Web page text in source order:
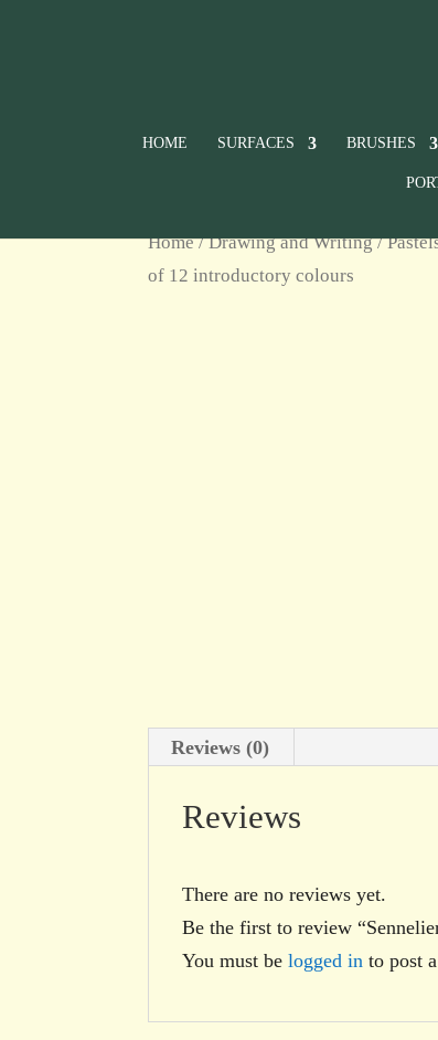
HOME SURFACES BRUSHES
Home/Drawing and Writing/
of 12 introductory colours
Reviews (0)
Reviews
There are no reviews yet.
Be the first to review
You must belogged in to post